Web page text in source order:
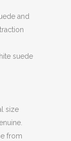
and
suede
size
from